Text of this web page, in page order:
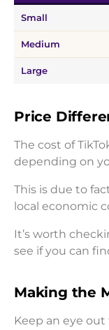
Small
Medium
Large
Price
The cost of
depending on
This is due to
local economic
It’s worth
see if you can
Making the
Keep an eye out